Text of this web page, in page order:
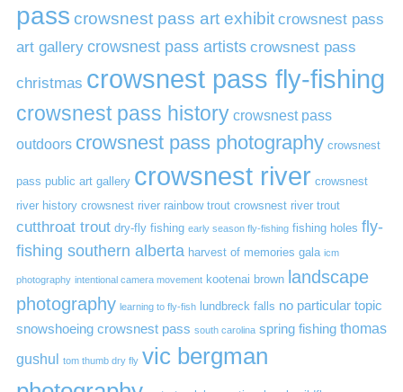
pass crowsnest pass art exhibit crowsnest pass
art gallery crowsnest pass artists crowsnest pass
christmas crowsnest pass fly-fishing
crowsnest pass history crowsnest pass
outdoors crowsnest pass photography crowsnest
pass public art gallery crowsnest river crowsnest
river history crowsnest river rainbow trout crowsnest river trout
cutthroat trout dry-fly fishing early season fly-fishing fishing holes fly-
fishing southern alberta harvest of memories gala icm
photography intentional camera movement kootenai brown landscape
photography learning to fly-fish lundbreck falls no particular topic
snowshoeing crowsnest pass south carolina spring fishing thomas
gushul tom thumb dry fly vic bergman